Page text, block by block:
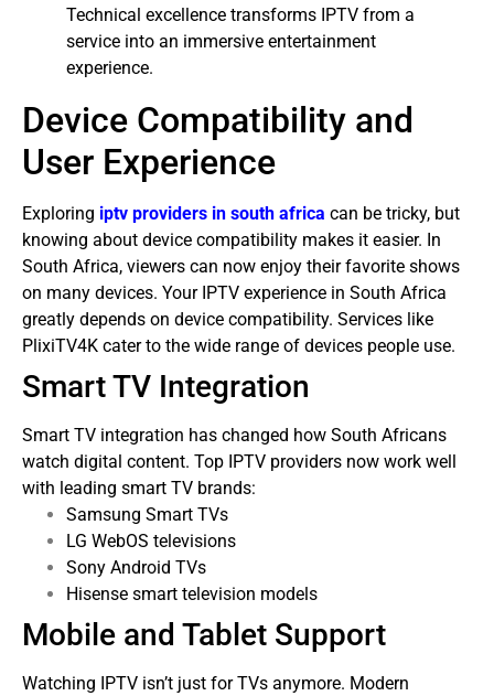
Technical excellence transforms IPTV from a
service into an immersive entertainment
experience.
Device Compatibility and
User Experience
Exploring iptv providers in south africa can be tricky, but
knowing about device compatibility makes it easier. In
South Africa, viewers can now enjoy their favorite shows
on many devices. Your IPTV experience in South Africa
greatly depends on device compatibility. Services like
PlixiTV4K cater to the wide range of devices people use.
Smart TV Integration
Smart TV integration has changed how South Africans
watch digital content. Top IPTV providers now work well
with leading smart TV brands:
Samsung Smart TVs
LG WebOS televisions
Sony Android TVs
Hisense smart television models
Mobile and Tablet Support
Watching IPTV isn’t just for TVs anymore. Modern